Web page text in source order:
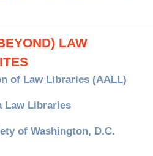
LAW
of Law Libraries (AALL)
Law Libraries
of Washington, D.C.